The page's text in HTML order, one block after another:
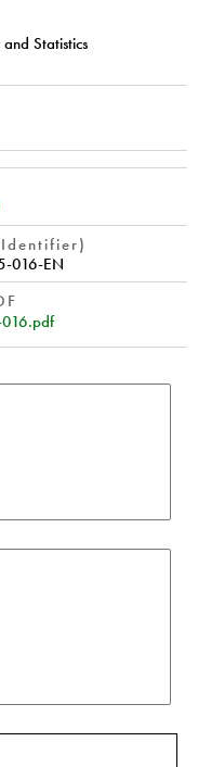
Statistics
016-EN